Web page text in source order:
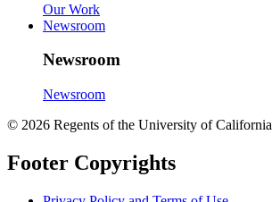
Our Work
Newsroom
Newsroom
Newsroom
© 2026 Regents of the University of California
Footer Copyrights